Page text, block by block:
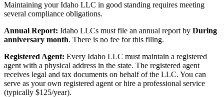
Maintaining your Idaho LLC in good standing requires meeting
several compliance obligations.
Annual Report: Idaho LLCs must file an annual report by During
anniversary month. There is no fee for this filing.
Registered Agent: Every Idaho LLC must maintain a registered
agent with a physical address in the state. The registered agent
receives legal and tax documents on behalf of the LLC. You can
serve as your own registered agent or hire a professional service
(typically $125/year).